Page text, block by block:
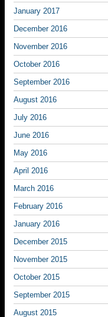
January 2017
December 2016
November 2016
October 2016
September 2016
August 2016
July 2016
June 2016
May 2016
April 2016
March 2016
February 2016
January 2016
December 2015
November 2015
October 2015
September 2015
August 2015